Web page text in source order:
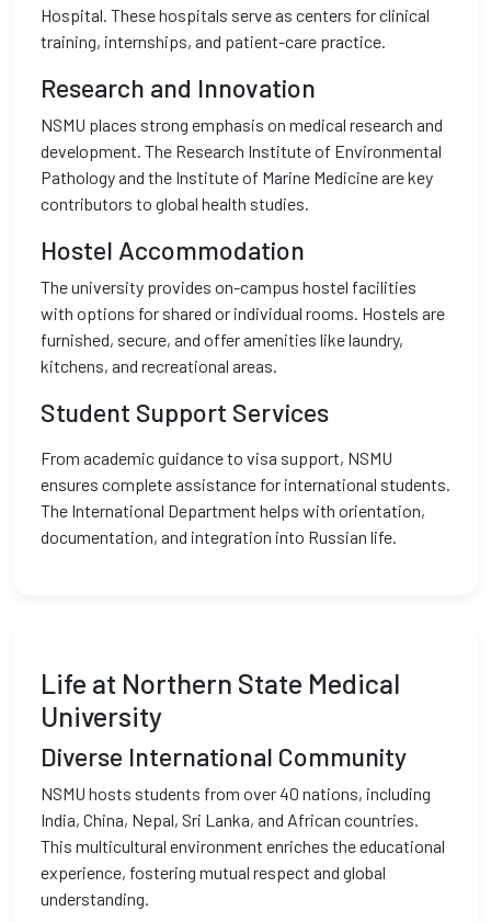
Hospital. These hospitals serve as centers for clinical
training, internships, and patient-care practice.
Research and Innovation
NSMU places strong emphasis on medical research and
development. The Research Institute of Environmental
Pathology and the Institute of Marine Medicine are key
contributors to global health studies.
Hostel Accommodation
The university provides on-campus hostel facilities
with options for shared or individual rooms. Hostels are
furnished, secure, and offer amenities like laundry,
kitchens, and recreational areas.
Student Support Services
From academic guidance to visa support, NSMU
ensures complete assistance for international students.
The International Department helps with orientation,
documentation, and integration into Russian life.
Life at Northern State Medical
University
Diverse International Community
NSMU hosts students from over 40 nations, including
India, China, Nepal, Sri Lanka, and African countries.
This multicultural environment enriches the educational
experience, fostering mutual respect and global
understanding.